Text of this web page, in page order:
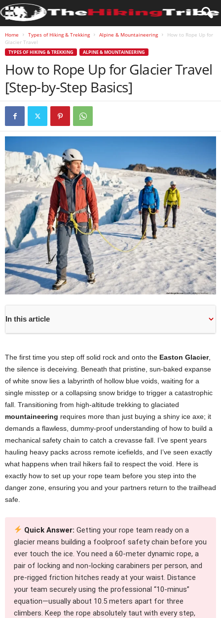
Home Types of Hiking & Trekking Alpine & Mountaineering
How to Rope Up for
Glacier Travel
TYPES OF HIKING & TREKKING ALPINE & MOUNTAINEERING
How to Rope Up for Glacier Travel
[Step-by-Step Basics]
In this article
The first time you step off solid rock and onto the Easton Glacier,
the silence is deceiving. Beneath that pristine, sun-baked expanse
of white snow lies a labyrinth of hollow blue voids, waiting for a
single misstep or a collapsing snow bridge to trigger a catastrophic
fall. Transitioning from high-altitude trekking to glaciated
mountaineering requires more than just buying a shiny ice axe; it
demands a flawless, dummy-proof understanding of how to build a
mechanical safety chain to catch a crevasse fall. I’ve spent years
hauling heavy packs across remote icefields, and I’ve seen exactly
what happens when trail hikers fail to respect the void. Here is
exactly how to set up your rope team before you step into the
danger zone, ensuring you and your partners return to the trailhead
safe.
Quick Answer: Getting your rope team ready on a
glacier means building a foolproof safety chain before you
ever touch the ice. You need a 60-meter dynamic rope, a
pair of locking and non-locking carabiners per person, and
pre-rigged friction hitches ready at your waist. Distance
your team securely using the professional “10-minus”
equation—usually about 10.5 meters apart for three
climbers. Keep the rope absolutely taut with every step,